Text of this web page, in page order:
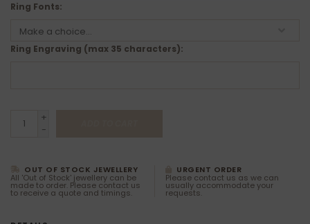
Ring Fonts:
Ring Engraving (max 35 characters):
+
-
OUT OF STOCK JEWELLERY
All 'Out of Stock' jewellery can be
made to order. Please contact us
to receive a quote and timings.
URGENT ORDER
Please contact us as we can
usually accommodate your
requests.